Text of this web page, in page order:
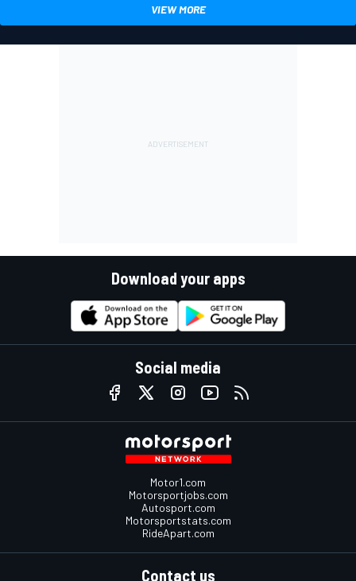
VIEW MORE
Download your apps
Social media
Motor1.com
Motorsportjobs.com
Autosport.com
Motorsportstats.com
RideApart.com
Contact us